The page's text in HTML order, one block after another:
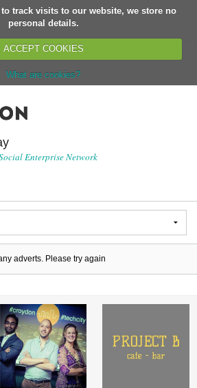
track visits to our website, we store no
personal details.
ACCEPT COOKIES
What are cookies?
Enterprise Network
adverts. Please try again